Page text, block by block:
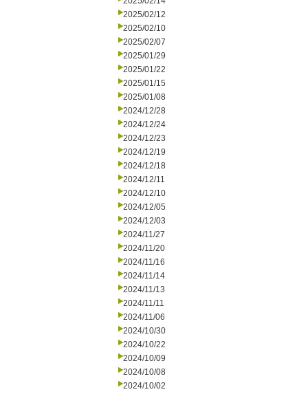
2025/02/12
2025/02/10
2025/02/07
2025/01/29
2025/01/22
2025/01/15
2025/01/08
2024/12/28
2024/12/24
2024/12/23
2024/12/19
2024/12/18
2024/12/11
2024/12/10
2024/12/05
2024/12/03
2024/11/27
2024/11/20
2024/11/16
2024/11/14
2024/11/13
2024/11/11
2024/11/06
2024/10/30
2024/10/22
2024/10/09
2024/10/08
2024/10/02